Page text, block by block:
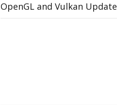
OpenGL and Vulkan Update